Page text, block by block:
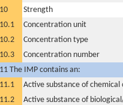
Strength
Concentration unit
Concentration type
Concentration number
The IMP contains an:
Active substance of chemical
Active substance of